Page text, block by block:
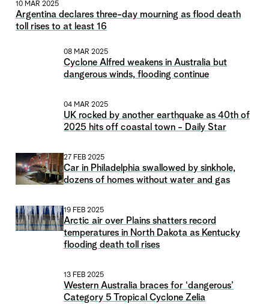
10 MAR 2025
Argentina declares three-day mourning as flood death
toll rises to at least 16
08 MAR 2025
Cyclone Alfred weakens in Australia but
dangerous winds, flooding continue
04 MAR 2025
UK rocked by another earthquake as 40th of
2025 hits off coastal town - Daily Star
27 FEB 2025
Car in Philadelphia swallowed by sinkhole,
dozens of homes without water and gas
19 FEB 2025
Arctic air over Plains shatters record
temperatures in North Dakota as Kentucky
flooding death toll rises
13 FEB 2025
Western Australia braces for ‘dangerous’
Category 5 Tropical Cyclone Zelia